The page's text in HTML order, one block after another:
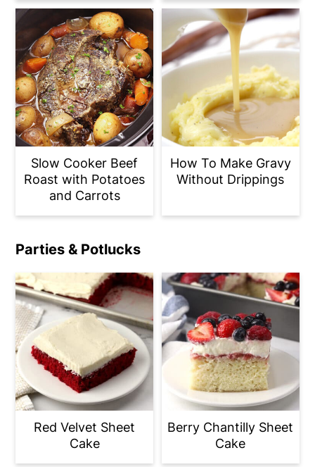
Slow Cooker Beef
Roast with Potatoes
and Carrots
How To Make Gravy
Without Drippings
Parties & Potlucks
Red Velvet Sheet
Cake
Berry Chantilly Sheet
Cake